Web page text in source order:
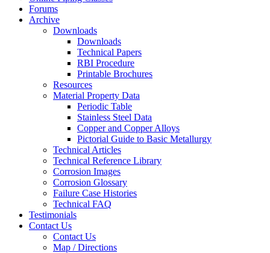
Forums
Archive
Downloads
Downloads
Technical Papers
RBI Procedure
Printable Brochures
Resources
Material Property Data
Periodic Table
Stainless Steel Data
Copper and Copper Alloys
Pictorial Guide to Basic Metallurgy
Technical Articles
Technical Reference Library
Corrosion Images
Corrosion Glossary
Failure Case Histories
Technical FAQ
Testimonials
Contact Us
Contact Us
Map / Directions